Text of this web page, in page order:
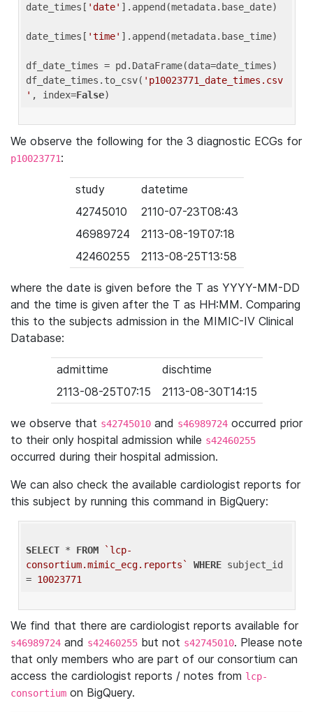
date_times[ 'date' ].append(metadata.base_date)
date_times[ 'time' ].append(metadata.base_time)
df_date_times = pd.DataFrame(data=date_times)
df_date_times.to_csv( 'p10023771_date_times.csv
' , index=False
We observe the following for the 3 diagnostic ECGs for
p10023771:
study
datetime
42745010
2110-07-23T08:43
46989724
2113-08-19T07:18
42460255
2113-08-25T13:58
where the date is given before the T as YYYY-MM-DD
and the time is given after the T as HH:MM. Comparing
this to the subjects admission in the MIMIC-IV Clinical
Database:
admittime
dischtime
2113-08-25T07:15
2113-08-30T14:15
we observe that s42745010 and s46989724 occurred prior
to their only hospital admission while s42460255
occurred during their hospital admission.
We can also check the available cardiologist reports for
this subject by running this command in BigQuery:
SELECT * FROM
`lcp-
consortium.mimic_ecg.reports`
WHERE subject_id
= 10023771
We find that there are cardiologist reports available for
s46989724 and s42460255 but not s42745010. Please note
that only members who are part of our consortium can
access the cardiologist reports / notes from lcp-
consortium on BigQuery.